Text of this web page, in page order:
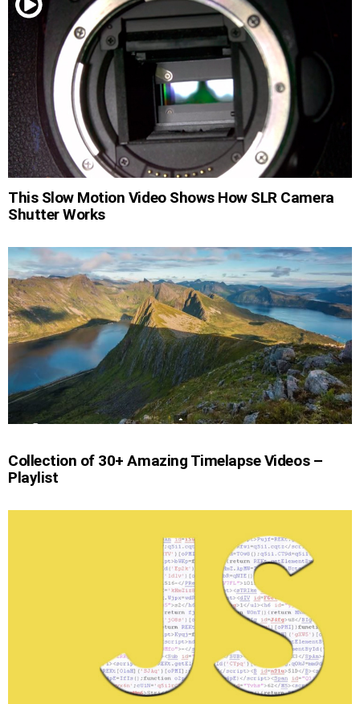
This Slow Motion Video Shows How SLR Camera
Shutter Works
Collection of 30+ Amazing Timelapse Videos –
Playlist